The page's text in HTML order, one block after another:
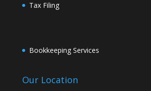
Tax Filing
Bookkeeping Services
Our Location